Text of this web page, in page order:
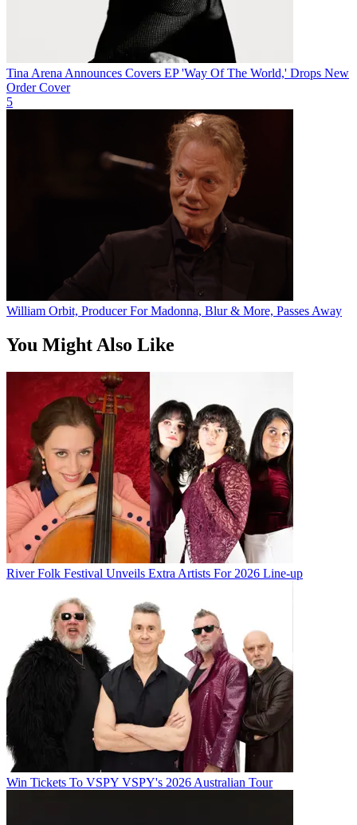
Tina Arena Announces Covers EP 'Way Of The World,' Drops New
Order Cover
5
William Orbit, Producer For Madonna, Blur & More, Passes Away
You Might Also Like
River Folk Festival Unveils Extra Artists For 2026 Line-up
Win Tickets To VSPY VSPY's 2026 Australian Tour